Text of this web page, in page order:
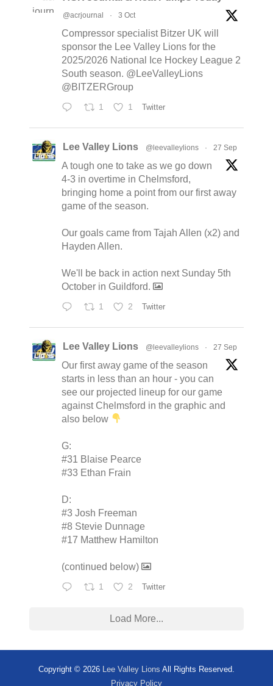
@acrjournal · 3 Oct
Compressor specialist Bitzer UK will
sponsor the Lee Valley Lions for the
2025/2026 National Ice Hockey League 2
South season. @LeeValleyLions
@BITZERGroup
1 1 Twitter
Lee Valley Lions @leevalleylions · 27 Sep
A tough one to take as we go down
4-3 in overtime in Chelmsford,
bringing home a point from our first away
game of the season.
Our goals came from Tajah Allen (x2) and
Hayden Allen.
We'll be back in action next Sunday 5th
October in Guildford.
1 2 Twitter
Lee Valley Lions @leevalleylions · 27 Sep
Our first away game of the season
starts in less than an hour - you can
see our projected lineup for our game
against Chelmsford in the graphic and
also below
G:
#31 Blaise Pearce
#33 Ethan Frain
D:
#3 Josh Freeman
#8 Stevie Dunnage
#17 Matthew Hamilton
(continued below)
1 2 Twitter
Load More...
Copyright © 2026 Lee Valley Lions All Rights Reserved.
Privacy Policy